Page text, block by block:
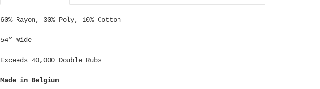
60% Rayon, 30% Poly, 10% Cotton
54” Wide
Exceeds 40,000 Double Rubs
Made in Belgium